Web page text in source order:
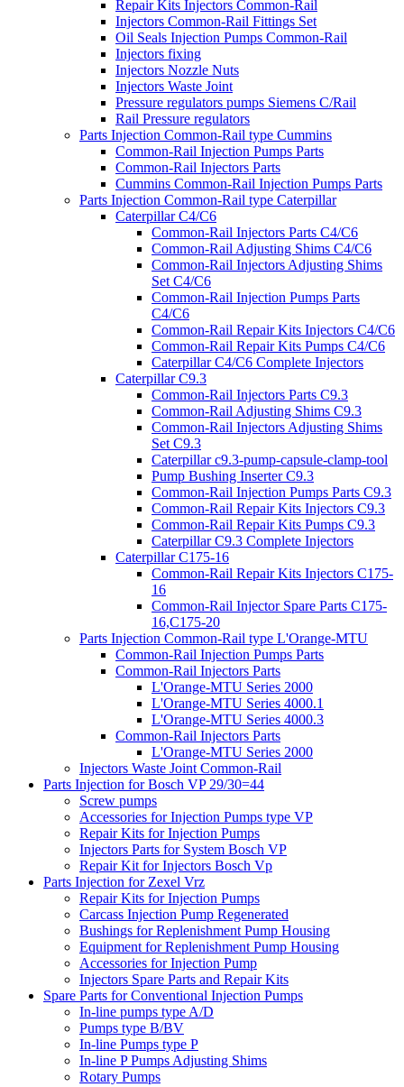
Repair Kits Injectors Common-Rail
Injectors Common-Rail Fittings Set
Oil Seals Injection Pumps Common-Rail
Injectors fixing
Injectors Nozzle Nuts
Injectors Waste Joint
Pressure regulators pumps Siemens C/Rail
Rail Pressure regulators
Parts Injection Common-Rail type Cummins
Common-Rail Injection Pumps Parts
Common-Rail Injectors Parts
Cummins Common-Rail Injection Pumps Parts
Parts Injection Common-Rail type Caterpillar
Caterpillar C4/C6
Common-Rail Injectors Parts C4/C6
Common-Rail Adjusting Shims C4/C6
Common-Rail Injectors Adjusting Shims
Set C4/C6
Common-Rail Injection Pumps Parts
C4/C6
Common-Rail Repair Kits Injectors C4/C6
Common-Rail Repair Kits Pumps C4/C6
Caterpillar C4/C6 Complete Injectors
Caterpillar C9.3
Common-Rail Injectors Parts C9.3
Common-Rail Adjusting Shims C9.3
Common-Rail Injectors Adjusting Shims
Set C9.3
Caterpillar c9.3-pump-capsule-clamp-tool
Pump Bushing Inserter C9.3
Common-Rail Injection Pumps Parts C9.3
Common-Rail Repair Kits Injectors C9.3
Common-Rail Repair Kits Pumps C9.3
Caterpillar C9.3 Complete Injectors
Caterpillar C175-16
Common-Rail Repair Kits Injectors C175-
16
Common-Rail Injector Spare Parts C175-
16,C175-20
Parts Injection Common-Rail type L'Orange-MTU
Common-Rail Injection Pumps Parts
Common-Rail Injectors Parts
L'Orange-MTU Series 2000
L'Orange-MTU Series 4000.1
L'Orange-MTU Series 4000.3
Common-Rail Injectors Parts
L'Orange-MTU Series 2000
Injectors Waste Joint Common-Rail
Parts Injection for Bosch VP 29/30=44
Screw pumps
Accessories for Injection Pumps type VP
Repair Kits for Injection Pumps
Injectors Parts for System Bosch VP
Repair Kit for Injectors Bosch Vp
Parts Injection for Zexel Vrz
Repair Kits for Injection Pumps
Carcass Injection Pump Regenerated
Bushings for Replenishment Pump Housing
Equipment for Replenishment Pump Housing
Accessories for Injection Pump
Injectors Spare Parts and Repair Kits
Spare Parts for Conventional Injection Pumps
In-line pumps type A/D
Pumps type B/BV
In-line Pumps type P
In-line P Pumps Adjusting Shims
Rotary Pumps